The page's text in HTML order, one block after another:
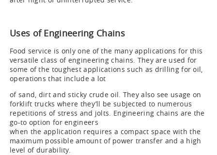
Uses of Engineering Chains
Food service is only one of the many applications for this
versatile class of engineering chains. They are used for
some of the toughest applications such as drilling for oil,
operations that include a lot
of sand, dirt and sticky crude oil. They also see usage on
forklift trucks where they’ll be subjected to numerous
repetitions of stress and jolts. Engineering chains are the
go-to option for engineers
when the application requires a compact space with the
maximum possible amount of power transfer and a high
level of durability.